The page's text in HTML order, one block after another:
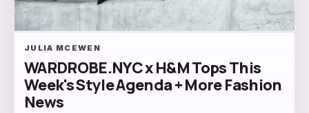
JULIA MCEWEN
WARDROBE.NYC x H&M Tops This
Week's Style Agenda + More Fashion
News